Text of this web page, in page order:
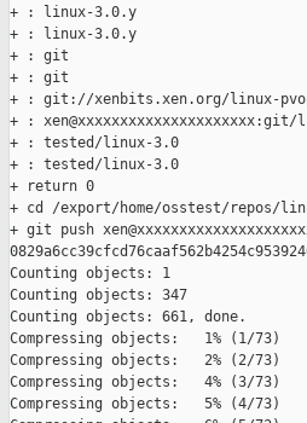
+ : linux-3.0.y
+ : linux-3.0.y
+ : git
+ : git
+ : git://xenbits.xen.org/linux-
+ :
+ : tested/linux-3.0
+ : tested/linux-3.0
+ return 0
+ cd /export/home/osstest/repos/
+ git push
Counting objects: 1
Counting objects: 347
Counting objects: 661, done.
Compressing objects:   1% (1/73)
Compressing objects:   2% (2/73)
Compressing objects:   4% (3/73)
Compressing objects:   5% (4/73)